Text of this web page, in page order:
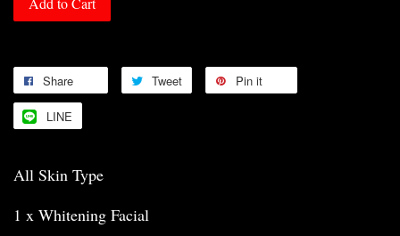
Share Tweet Pin it
LINE
All Skin Type
1 x Whitening Facial